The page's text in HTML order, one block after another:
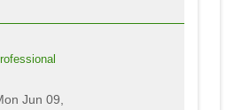
Jun 09,